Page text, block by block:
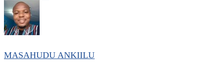
MASAHUDU ANKIILU